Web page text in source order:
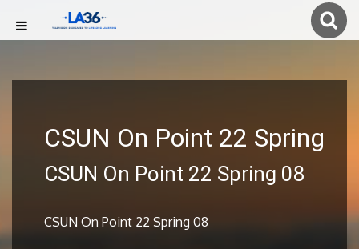
CSUN On Point 22 Spring
CSUN On Point 22 Spring 08
CSUN On Point 22 Spring 08